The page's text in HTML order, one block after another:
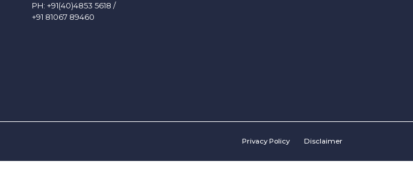
PH: +91(40)4853 5618 /
+91 81067 89460
Privacy Policy Disclaimer